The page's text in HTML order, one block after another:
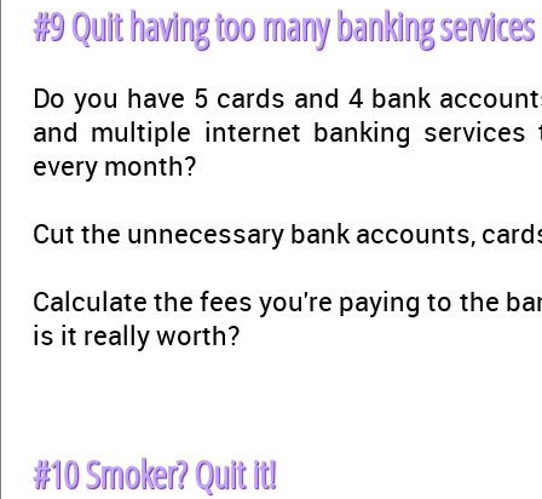
#9 Quit having too many banking services
Do you have 5 cards and 4 bank
and multiple internet banking
every month?
Cut the unnecessary bank accounts,
Calculate the fees you're paying to the
is it really worth?
#10 Smoker? Quit it!